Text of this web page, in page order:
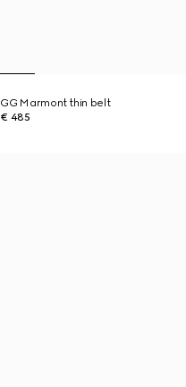
GG Marmont thin belt
€ 485